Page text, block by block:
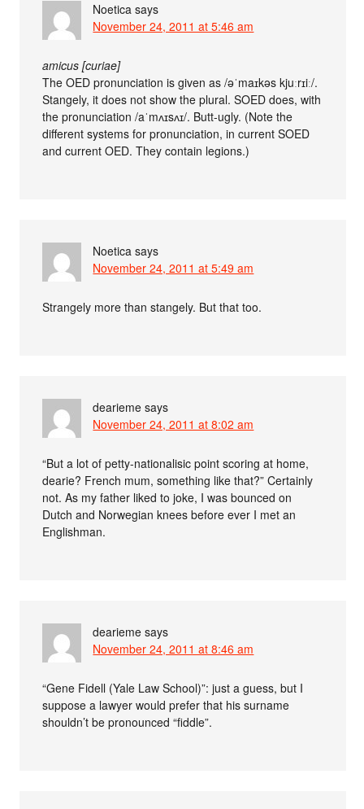
Noetica says
November 24, 2011 at 5:46 am
amicus [curiae]
The OED pronunciation is given as /əˈmaɪkəs kjuːrɪiː/.
Stangely, it does not show the plural. SOED does, with
the pronunciation /aˈmʌɪsʌɪ/. Butt-ugly. (Note the
different systems for pronunciation, in current SOED
and current OED. They contain legions.)
Noetica says
November 24, 2011 at 5:49 am
Strangely more than stangely. But that too.
dearieme says
November 24, 2011 at 8:02 am
“But a lot of petty-nationalisic point scoring at home,
dearie? French mum, something like that?” Certainly
not. As my father liked to joke, I was bounced on
Dutch and Norwegian knees before ever I met an
Englishman.
dearieme says
November 24, 2011 at 8:46 am
“Gene Fidell (Yale Law School)”: just a guess, but I
suppose a lawyer would prefer that his surname
shouldn’t be pronounced “fiddle”.